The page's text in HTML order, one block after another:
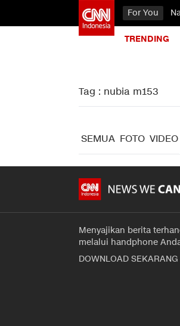
For You
TRENDING
Tag : nubia m153
SEMUA FOTO VIDEO
Menyajikan berita
melalui handphone
DOWNLOAD SEKARANG